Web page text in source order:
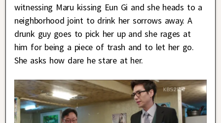
witnessing Maru kissing Eun Gi and she heads to a
neighborhood joint to drink her sorrows away. A
drunk guy goes to pick her up and she rages at
him for being a piece of trash and to let her go.
She asks how dare he stare at her.